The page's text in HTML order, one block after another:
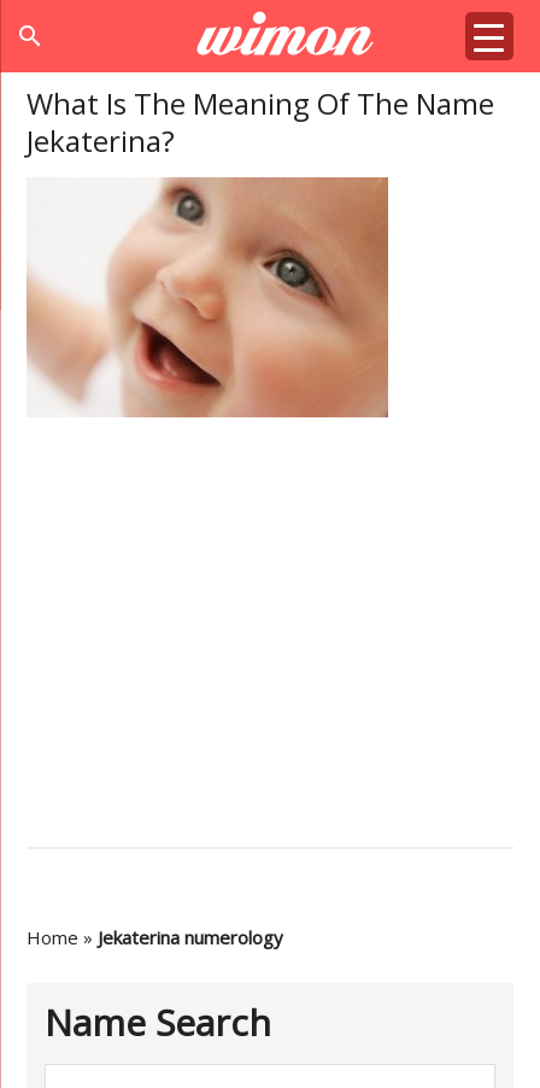
search
What Is The Meaning Of The Name
Jekaterina?
Home » Jekaterina numerology
Name Search